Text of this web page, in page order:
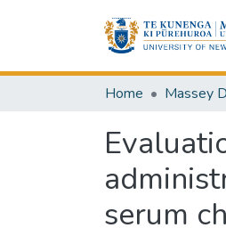
Home Massey
serum